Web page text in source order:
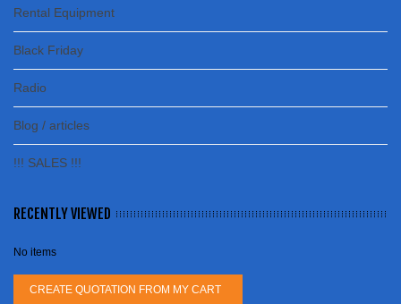
Rental Equipment
Black Friday
Radio
Blog / articles
!!! SALES !!!
RECENTLY VIEWED
No items
CREATE QUOTATION FROM MY CART